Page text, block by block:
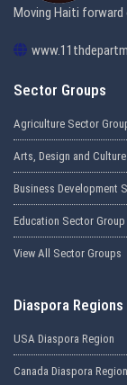
Moving Haiti
Sector Groups
Agriculture Sector
Arts, Design and
Business Development
Education Sector Group
View All Sector Groups
Diaspora Regions
USA Diaspora Region
Canada Diaspora Region